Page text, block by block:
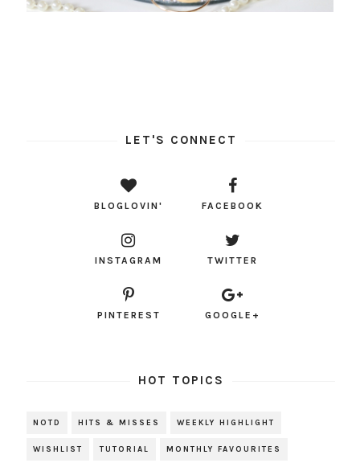
LET'S CONNECT
BLOGLOVIN' FACEBOOK
INSTAGRAM TWITTER
PINTEREST GOOGLE+
HOT TOPICS
NOTD HITS & MISSES WEEKLY HIGHLIGHT
WISHLIST TUTORIAL MONTHLY FAVOURITES